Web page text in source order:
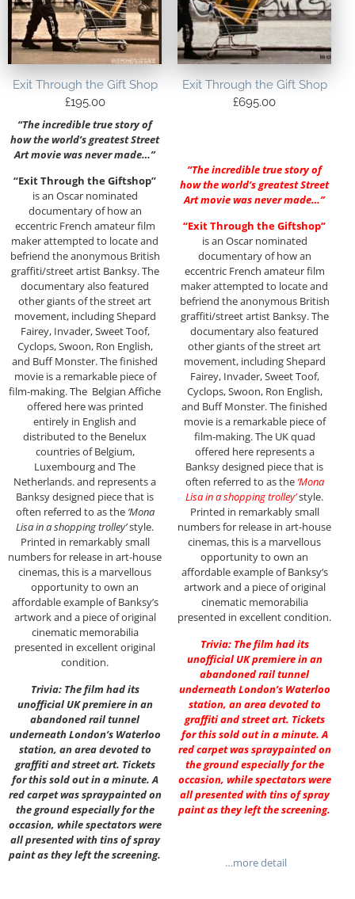
Exit Through the Gift Shop
£195.00
“The incredible true story of
how the world’s greatest Street
Art movie was never made…”
“Exit Through the Giftshop”
is an Oscar nominated
documentary of how an
eccentric French amateur film
maker attempted to locate and
befriend the anonymous British
graffiti/street artist Banksy. The
documentary also featured
other giants of the street art
movement, including Shepard
Fairey, Invader, Sweet Toof,
Cyclops, Swoon, Ron English,
and Buff Monster. The finished
movie is a remarkable piece of
film-making. The Belgian Affiche
offered here was printed
entirely in English and
distributed to the Benelux
countries of Belgium,
Luxembourg and The
Netherlands. and represents a
Banksy designed piece that is
often referred to as the ‘Mona
Lisa in a shopping trolley’style.
Printed in remarkably small
numbers for release in art-house
cinemas, this is a marvellous
opportunity to own an
affordable example of Banksy’s
artwork and a piece of original
cinematic memorabilia
presented in excellent original
condition.
Trivia: The film had its
unofficial UK premiere in an
abandoned rail tunnel
underneath London’s Waterloo
station, an area devoted to
graffiti and street art. Tickets
for this sold out in a minute. A
red carpet was spraypainted on
the ground especially for the
occasion, while spectators were
all presented with tins of spray
paint as they left the screening.
Exit Through the Gift Shop
£695.00
“The incredible true story of
how the world’s greatest Street
Art movie was never made…”
“Exit Through the Giftshop”
is an Oscar nominated
documentary of how an
eccentric French amateur film
maker attempted to locate and
befriend the anonymous British
graffiti/street artist Banksy. The
documentary also featured
other giants of the street art
movement, including Shepard
Fairey, Invader, Sweet Toof,
Cyclops, Swoon, Ron English,
and Buff Monster. The finished
movie is a remarkable piece of
film-making. The UK quad
offered here represents a
Banksy designed piece that is
often referred to as the ‘Mona
Lisa in a shopping trolley’style.
Printed in remarkably small
numbers for release in art-house
cinemas, this is a marvellous
opportunity to own an
affordable example of Banksy’s
artwork and a piece of original
cinematic memorabilia
presented in excellent condition.
Trivia: The film had its
unofficial UK premiere in an
abandoned rail tunnel
underneath London’s Waterloo
station, an area devoted to
graffiti and street art. Tickets
for this sold out in a minute. A
red carpet was spraypainted on
the ground especially for the
occasion, while spectators were
all presented with tins of spray
paint as they left the screening.
…more detail